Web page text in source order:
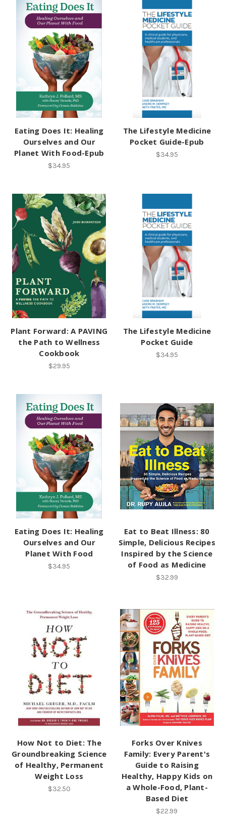
Eating Does It: Healing
Ourselves and Our
Planet With Food-Epub
$34.95
The Lifestyle Medicine
Pocket Guide-Epub
$34.95
Plant Forward: A PAVING
the Path to Wellness
Cookbook
$29.95
The Lifestyle Medicine
Pocket Guide
$34.95
Eating Does It: Healing
Ourselves and Our
Planet With Food
$34.95
Eat to Beat Illness: 80
Simple, Delicious Recipes
Inspired by the Science
of Food as Medicine
$32.99
How Not to Diet: The
Groundbreaking Science
of Healthy, Permanent
Weight Loss
$32.50
Forks Over Knives
Family: Every Parent's
Guide to Raising
Healthy, Happy Kids on
a Whole-Food, Plant-
Based Diet
$22.99